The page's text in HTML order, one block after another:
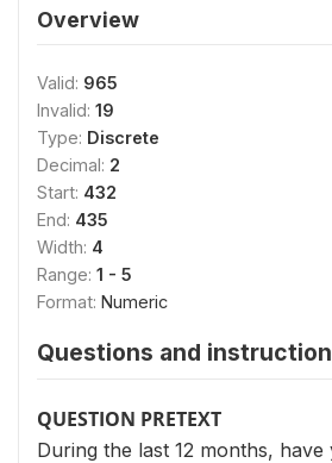
Overview
Valid: 965
Invalid: 19
Type: Discrete
Decimal: 2
Start: 432
End: 435
Width: 4
Range: 1 - 5
Format: Numeric
Questions and
QUESTION PRETEXT
During the last 12 months,